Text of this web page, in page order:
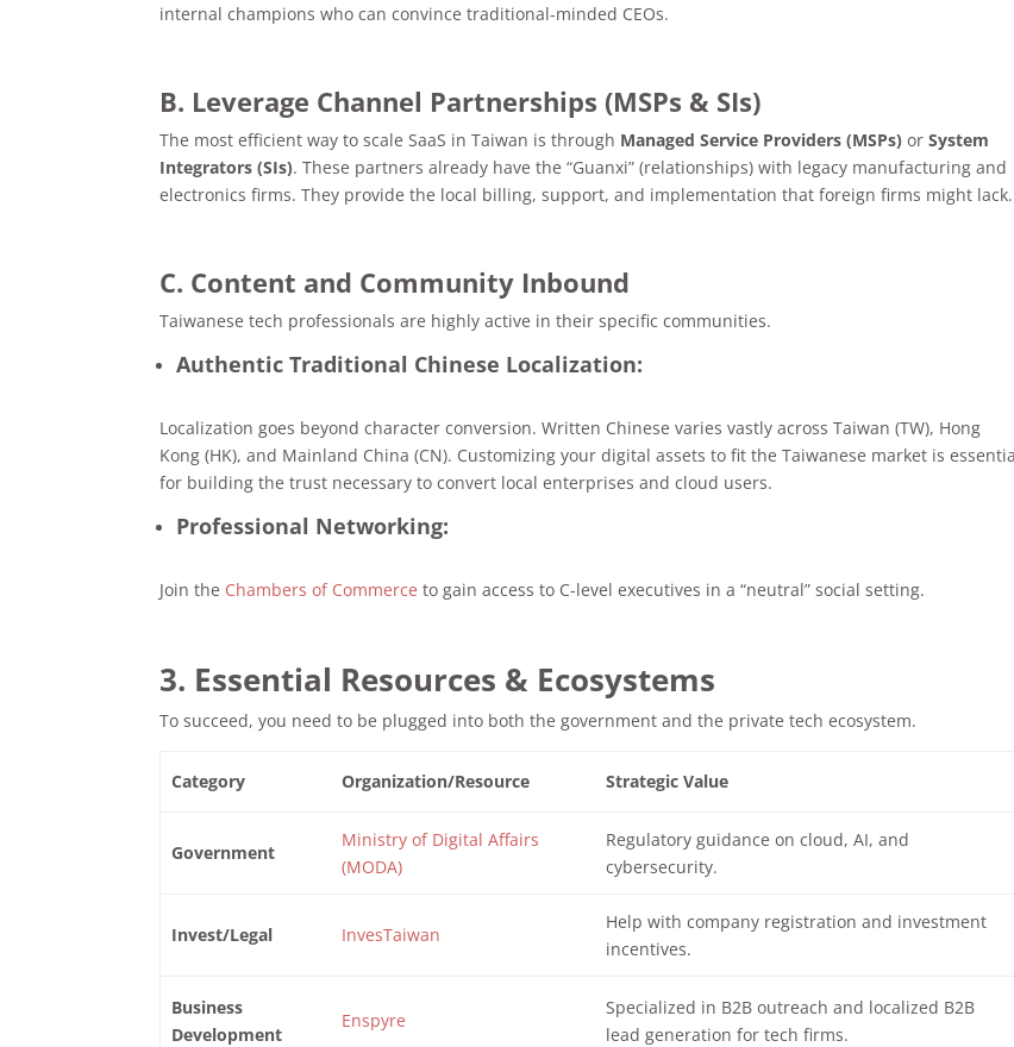
internal champions who can convince traditional-minded CEOs.
B. Leverage Channel Partnerships (MSPs & SIs)
The most efficient way to scale SaaS in Taiwan is through Managed Service Providers (MSPs) orSystem
Integrators (SIs). These partners already have the “Guanxi” (relationships) with legacy manufacturing and
electronics firms. They provide the local billing, support, and implementation that foreign firms might lack.
C. Content and Community Inbound
Taiwanese tech professionals are highly active in their specific communities.
Authentic Traditional Chinese Localization:
Localization goes beyond character conversion. Written Chinese varies vastly across Taiwan (TW), Hong
Kong (HK), and Mainland China (CN). Customizing your digital assets to fit the Taiwanese market is
for building the trust necessary to convert local enterprises and cloud users.
Professional Networking:
Join the Chambers of Commerce to gain access to C-level executives in a “neutral” social setting.
3. Essential Resources & Ecosystems
To succeed, you need to be plugged into both the government and the private tech ecosystem.
Category Organization/Resource Strategic Value
Government
Ministry of Digital Affairs
(MODA)
Regulatory guidance on cloud, AI, and
cybersecurity.
Invest/Legal InvesTaiwan
Help with company registration and investment
incentives.
Business
Development
Enspyre
Specialized in B2B outreach and localized B2B
lead generation for tech firms.